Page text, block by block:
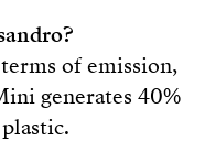
of emission,
generates 40%